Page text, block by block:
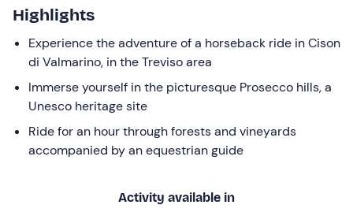
keyboard
shortcuts
for
changing
dates.
Highlights
Experience the adventure of a horseback ride in Cison
di Valmarino, in the Treviso area
Immerse yourself in the picturesque Prosecco hills, a
Unesco heritage site
Ride for an hour through forests and vineyards
accompanied by an equestrian guide
Activity available in